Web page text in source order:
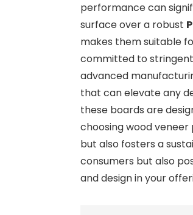
performance can
surface over a robust
makes them suitable
committed to
advanced
that can elevate any
these boards are
choosing wood
but also fosters a
consumers but also
and design in your